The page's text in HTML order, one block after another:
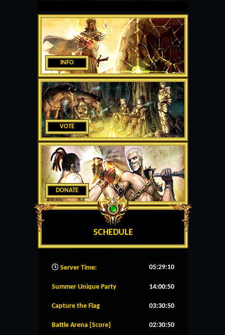
INFO
VOTE
DONATE
SCHEDULE
Server Time: 05:29:11
Summer Unique Party 14:00:49
Capture the Flag 03:30:49
Battle Arena [Score] 02:30:49